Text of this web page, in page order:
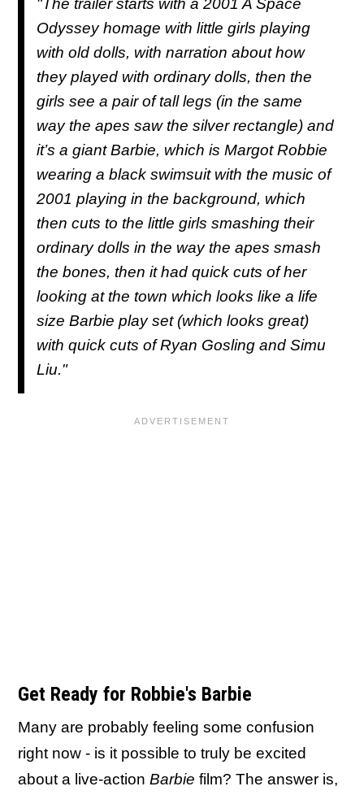
"The trailer starts with a 2001 A Space
Odyssey homage with little girls playing
with old dolls, with narration about how
they played with ordinary dolls, then the
girls see a pair of tall legs (in the same
way the apes saw the silver rectangle) and
it’s a giant Barbie, which is Margot Robbie
wearing a black swimsuit with the music of
2001 playing in the background, which
then cuts to the little girls smashing their
ordinary dolls in the way the apes smash
the bones, then it had quick cuts of her
looking at the town which looks like a life
size Barbie play set (which looks great)
with quick cuts of Ryan Gosling and Simu
Liu."
Get Ready for Robbie's Barbie
Many are probably feeling some confusion
right now - is it possible to truly be excited
about a live-action Barbie film? The answer is,